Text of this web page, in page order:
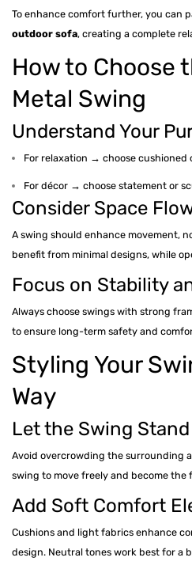
To enhance comfort further, you can
outdoor sofa, creating a complete
How to Choose
Metal Swing
Understand Your
For relaxation → choose cushioned
For décor → choose statement or
Consider Space
A swing should enhance movement,
benefit from minimal designs, while
Focus on Stability
Always choose swings with strong
to ensure long-term safety and
Styling Your
Way
Let the Swing
Avoid overcrowding the surrounding
swing to move freely and become the
Add Soft Comfort
Cushions and light fabrics enhance
design. Neutral tones work best for a